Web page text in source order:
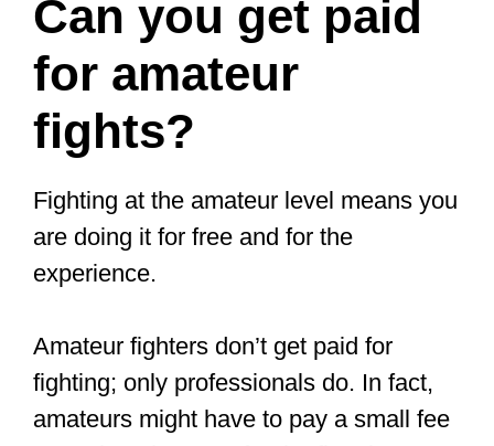
become an MMA
fighter?
Many more people are signing up at
their local MMA gym for a reason.
Being a top pro fighter in combat sports
fame, and giant paychecks. However, it
is not an easy task to become an MMA
fighter.